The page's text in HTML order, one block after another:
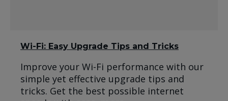
Wi-Fi: Easy Upgrade Tips and Tricks
Improve your Wi-Fi performance with our
simple yet effective upgrade tips and
tricks. Get the best possible internet